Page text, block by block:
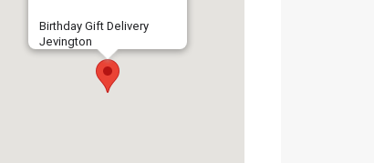
Birthday Gift Delivery
Jevington